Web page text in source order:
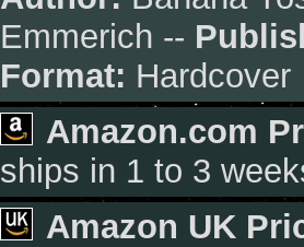
Emmerich --
Format: Hardcover
Amazon.com
ships in 1 to 3
Amazon UK